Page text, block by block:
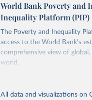
points within each
considered more
using the "breaks in data"
World Bank Poverty and
Inequality Platform (PIP)
The Poverty and Inequality
access to the World Bank’s
comprehensive view of
world.
June 26, 2026
All data and visualizations on